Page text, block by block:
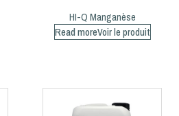
HI-Q Manganèse
Read more